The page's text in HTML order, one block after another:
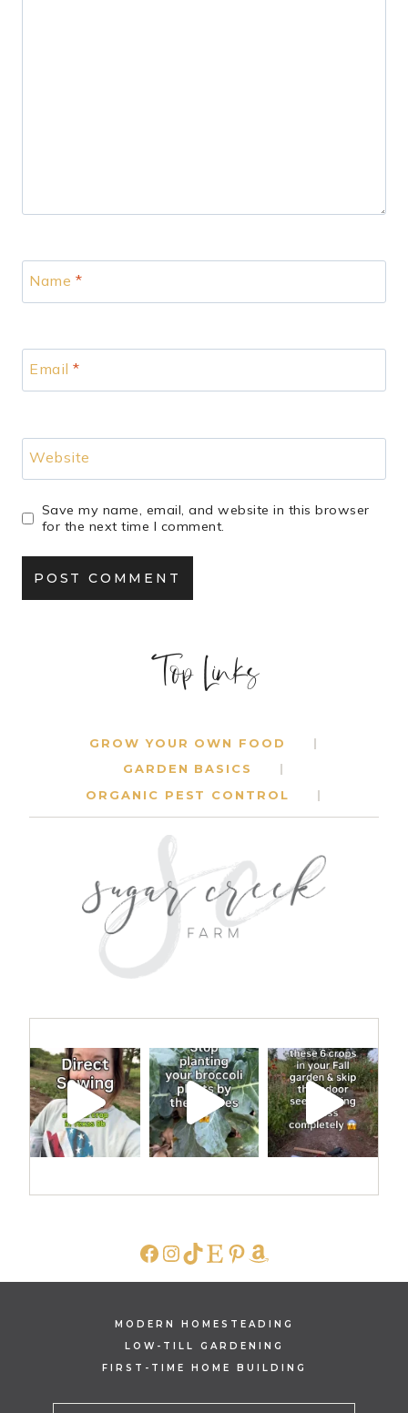
Name *
Email *
Website
Save my name, email, and website in this browser
for the next time I comment.
Top Links
GROW YOUR OWN FOOD
GARDEN BASICS
ORGANIC PEST CONTROL
FACEBOOK
INSTAGRAM
TIKTOK
ETSY
PINTEREST
AMAZON
MODERN HOMESTEADING
LOW-TILL GARDENING
FIRST-TIME HOME BUILDING